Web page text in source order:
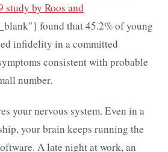
study by Roos and
found that 45.2% of young
infidelity in a committed
consistent with probable
number.
your nervous system. Even in a
your brain keeps running the
A late night at work, an